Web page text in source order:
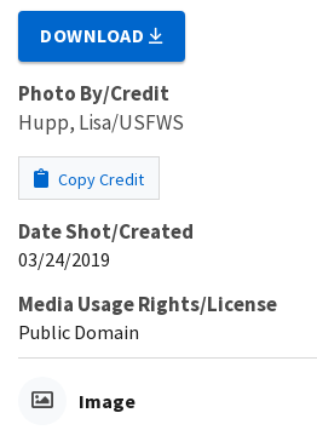
DOWNLOAD
Photo By/Credit
Hupp, Lisa/USFWS
Copy Credit
Date Shot/Created
03/24/2019
Media Usage Rights/License
Public Domain
Image